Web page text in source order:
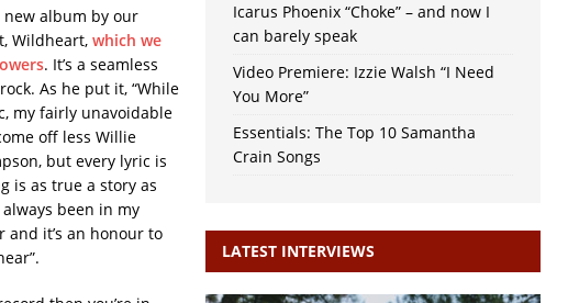
album by our
Wildheart, which we
. It’s a seamless
As he put it, “While
my fairly unavoidable
off less Willie
but every lyric is
is as true a story as
been in my
and it’s an honour to
Icarus Phoenix “Choke” – and now I
can barely speak
Video Premiere: Izzie Walsh “I Need
You More”
Essentials: The Top 10 Samantha
Crain Songs
LATEST INTERVIEWS